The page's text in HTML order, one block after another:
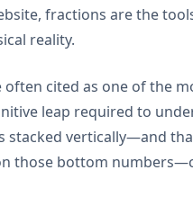
fractions are the
reality.
cited as one of the
leap required to
stacked vertically—and
those bottom